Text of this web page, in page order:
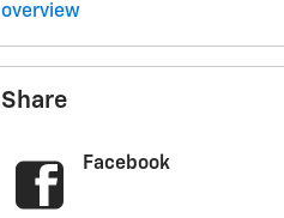
overview
Share
Facebook